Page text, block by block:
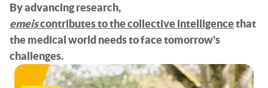
By advancing research,
emeiscontributes to the collective intelligencethat
the medical world needs to face tomorrow's
challenges.